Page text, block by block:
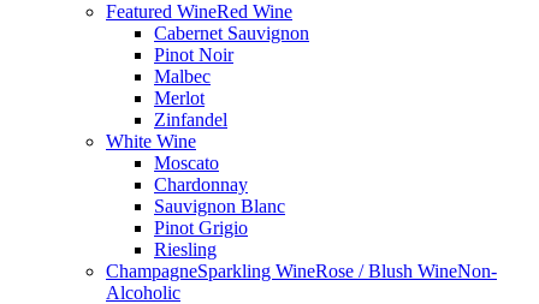
Featured WineRed Wine
Cabernet Sauvignon
Pinot Noir
Malbec
Merlot
Zinfandel
White Wine
Moscato
Chardonnay
Sauvignon Blanc
Pinot Grigio
Riesling
ChampagneSparkling WineRose / Blush WineNon-
Alcoholic